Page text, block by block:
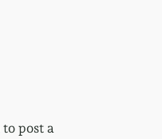
to post a